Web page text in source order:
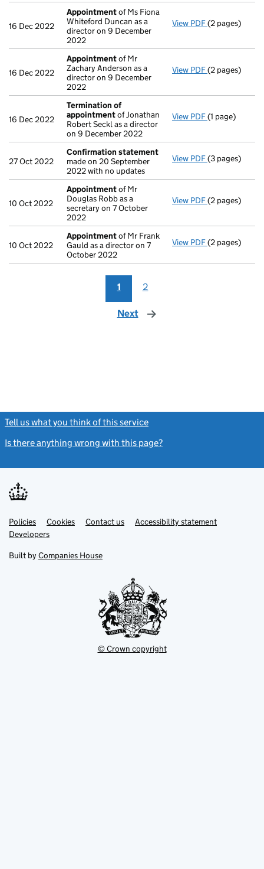
16 Dec 2022
Appointmentof Ms Fiona
Whiteford Duncan as a
director on 9 December
2022
View PDF Appointment
(2 pages)
16 Dec 2022
Appointmentof Mr
Zachary Anderson as a
director on 9 December
2022
View PDF Appointment
(2 pages)
16 Dec 2022
Termination of
appointmentof Jonathan
Robert Seckl as a director
on 9 December 2022
View PDF Termination
(1 page)
27 Oct 2022
Confirmation statement
made on 20 September
2022 with no updates
View PDF Confirmation
(3 pages)
10 Oct 2022
Appointmentof Mr
Douglas Robb as a
secretary on 7 October
2022
View PDF Appointment
(2 pages)
10 Oct 2022
Appointmentof Mr Frank
Gauld as a director on 7
October 2022
View PDF Appointment
(2 pages)
1 2
Next page
Tell us what you think of this service
Is there anything wrong with this page?
Support links
PoliciesLink
opens
in
tab
Cookies Contact usLinkAccessibility statement
DevelopersLink
in
new
Built by Companies House
© Crown copyright